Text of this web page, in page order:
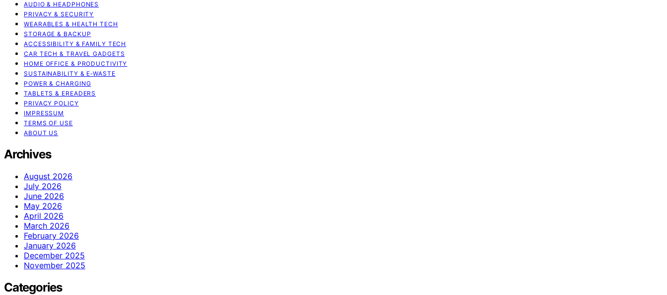
AUDIO & HEADPHONES
PRIVACY & SECURITY
WEARABLES & HEALTH TECH
STORAGE & BACKUP
ACCESSIBILITY & FAMILY TECH
CAR TECH & TRAVEL GADGETS
HOME OFFICE & PRODUCTIVITY
SUSTAINABILITY & E‑WASTE
POWER & CHARGING
TABLETS & EREADERS
PRIVACY POLICY
IMPRESSUM
TERMS OF USE
ABOUT US
Archives
August 2026
July 2026
June 2026
May 2026
April 2026
March 2026
February 2026
January 2026
December 2025
November 2025
Categories